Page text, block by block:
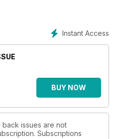
section – was essential.
of editors since that first issue.
the arrival of Gaille Smith as
to fill Yarn with many different
yarns and fibres, as well as
and just plain fun articles.
felting, spinning, weaving,
magazine, created here in
read worldwide.
Instant Access
BUY NOW
back issues are not
Subscriptions